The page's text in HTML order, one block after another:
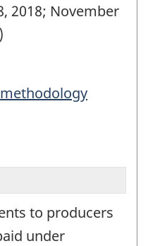
2018; November
to producers
under